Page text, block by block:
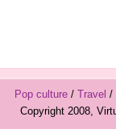
Pop culture/ Travel /
Copyright 2008,